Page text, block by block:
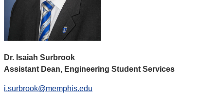
Dr. Isaiah Surbrook
Assistant Dean, Engineering Student Services
i.surbrook@memphis.edu